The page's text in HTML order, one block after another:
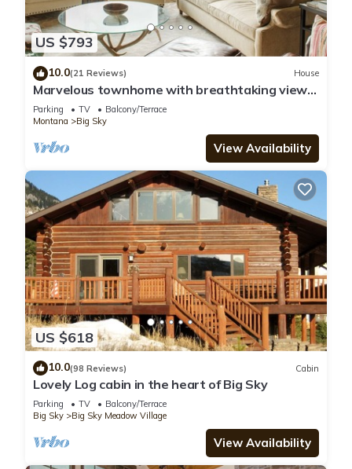
US $793
10.0(21 Reviews) House
Marvelous townhome with breathtaking views!
Hot Tub!
Parking TV
Balcony/Terrace
Montana
Big Sky
View Availability
US $618
10.0(98 Reviews) Cabin
Lovely Log cabin in the heart of Big Sky
Parking TV
Balcony/Terrace
Big Sky
Big Sky Meadow Village
View Availability